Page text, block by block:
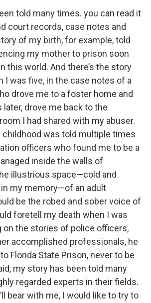
told many times. you can read it
court records, case notes and
of my birth, for example, told
my mother to prison soon
this world. And there’s the story
I was five, in the case notes of a
drove me to a foster home and
later, drove me back to the
I had shared with my abuser.
was told multiple times
officers who found me to be a
inside the walls of
illustrious space—cold and
my memory—of an adult
be the robed and sober voice of
foretell my death when I was
on the stories of police officers,
accomplished professionals, he
Florida State Prison, never to be
my story has been told many
regarded experts in their fields.
bear with me, I would like to try to